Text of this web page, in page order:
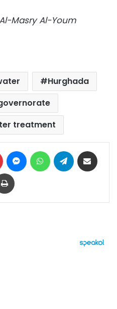
Masry Al-Youm
Hurghada
treatment
Pinterest MessengerWhatsAppTelegram
Print